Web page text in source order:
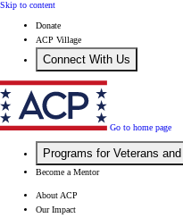
Skip to content
Donate
ACP Village
Connect With Us
Go to home page
Programs for Veterans
Become a Mentor
About ACP
Our Impact